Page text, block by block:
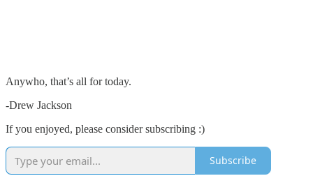
Anywho, that’s all for today.
-Drew Jackson
If you enjoyed, please consider subscribing :)
Subscribe